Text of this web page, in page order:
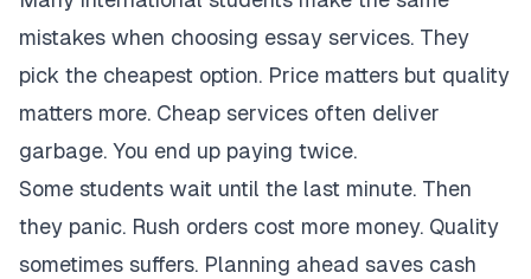
mistakes when choosing essay services. They
pick the cheapest option. Price matters but quality
matters more. Cheap services often deliver
garbage. You end up paying twice.
Some students wait until the last minute. Then
they panic. Rush orders cost more money. Quality
sometimes suffers. Planning ahead saves cash